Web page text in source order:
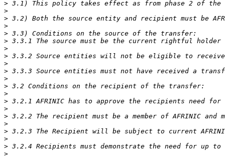
>
>
>
>
>
>
>
>
>
>
>
>
>
>
>
>
>
>
>
>
>